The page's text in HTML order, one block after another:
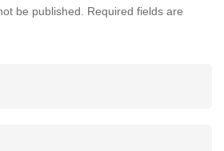
be published.
Required fields are